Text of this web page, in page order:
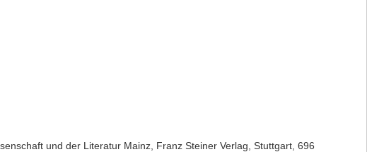
und der Literatur Mainz, Franz Steiner Verlag, Stuttgart, 696